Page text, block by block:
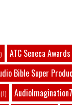
ATC Seneca Awards
Bible Super
(1)